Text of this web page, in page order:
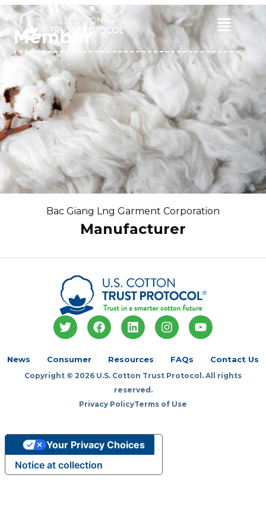
Skip
to
content
Main
Menu
Member
Bac Giang Lng Garment Corporation
Manufacturer
T
w
t
e
F
a
o
k
L
i
k
d
i
n
I
n
t
g
a
Y
o
b
News Consumer Resources FAQs Contact Us
Copyright © 2026 U.S. Cotton Trust Protocol. All rights
reserved.
Privacy PolicyTerms of Use
Notice at collection
Your Privacy Choices